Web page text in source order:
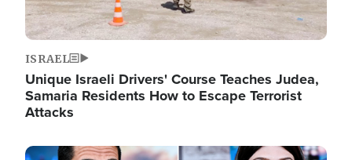
ISRAEL
Unique Israeli Drivers' Course Teaches Judea,
Samaria Residents How to Escape Terrorist
Attacks
Image